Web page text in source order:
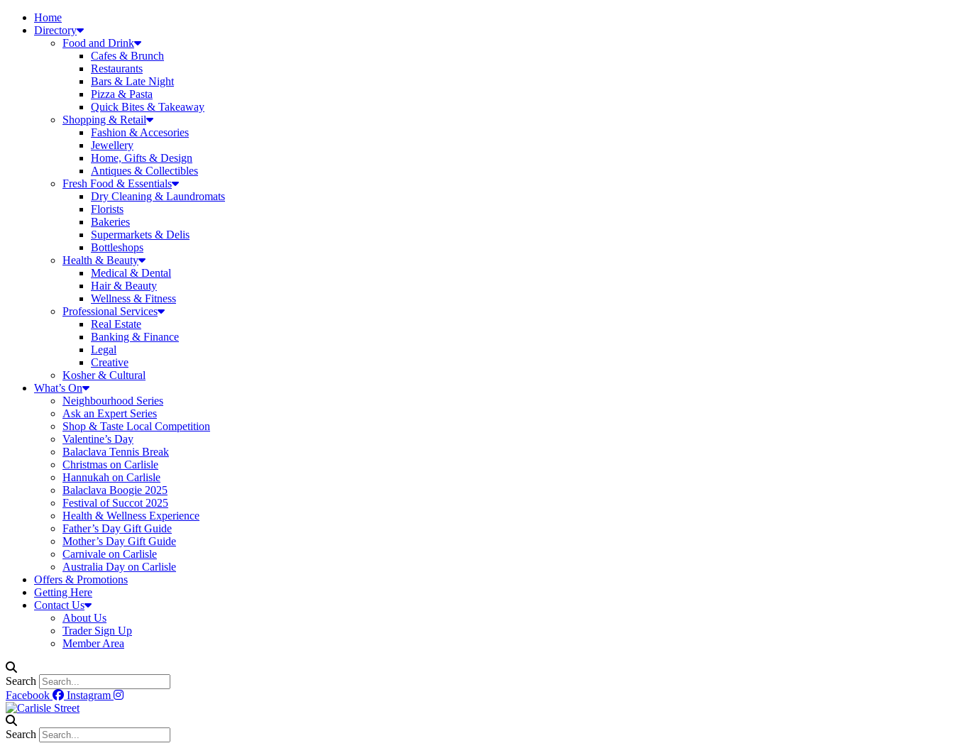
Home
Directory
Food and Drink
Cafes & Brunch
Restaurants
Bars & Late Night
Pizza & Pasta
Quick Bites & Takeaway
Shopping & Retail
Fashion & Accesories
Jewellery
Home, Gifts & Design
Antiques & Collectibles
Fresh Food & Essentials
Dry Cleaning & Laundromats
Florists
Bakeries
Supermarkets & Delis
Bottleshops
Health & Beauty
Medical & Dental
Hair & Beauty
Wellness & Fitness
Professional Services
Real Estate
Banking & Finance
Legal
Creative
Kosher & Cultural
What’s On
Neighbourhood Series
Ask an Expert Series
Shop & Taste Local Competition
Valentine’s Day
Balaclava Tennis Break
Christmas on Carlisle
Hannukah on Carlisle
Balaclava Boogie 2025
Festival of Succot 2025
Health & Wellness Experience
Father’s Day Gift Guide
Mother’s Day Gift Guide
Carnivale on Carlisle
Australia Day on Carlisle
Offers & Promotions
Getting Here
Contact Us
About Us
Trader Sign Up
Member Area
Search
Facebook
Instagram
Search